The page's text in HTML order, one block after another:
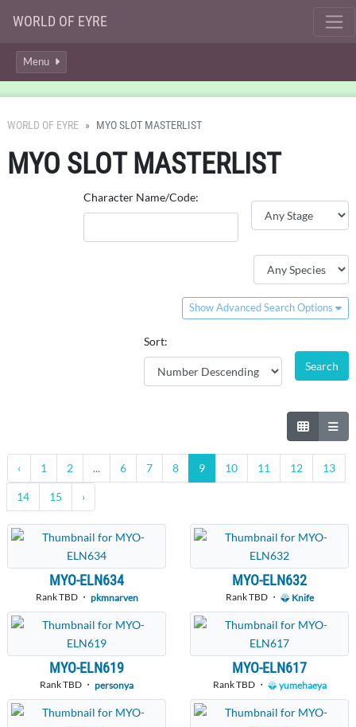
WORLD OF EYRE
Menu
WORLD OF EYRE MYO SLOT MASTERLIST
MYO SLOT MASTERLIST
Character Name/Code:
Show Advanced Search Options
Sort:
‹ 1 2 ... 6 7 8 9 10 11 12 13
14 15 ›
MYO-ELN634
Rank TBD ・ pkmnarven
MYO-ELN632
Rank TBD ・ Knife
MYO-ELN619
Rank TBD ・ personya
MYO-ELN617
Rank TBD ・ yumehaeya